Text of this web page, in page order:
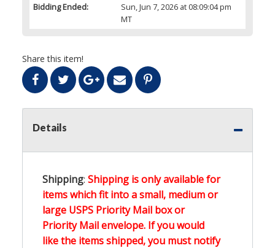
Bidding Ended:
Sun, Jun 7, 2026 at 08:09:04 pm
MT
Share this item!
Details
Shipping: Shipping is only available for
items which fit into a small, medium or
large USPS Priority Mail box or
Priority Mail envelope. If you would
like the items shipped, you must notify